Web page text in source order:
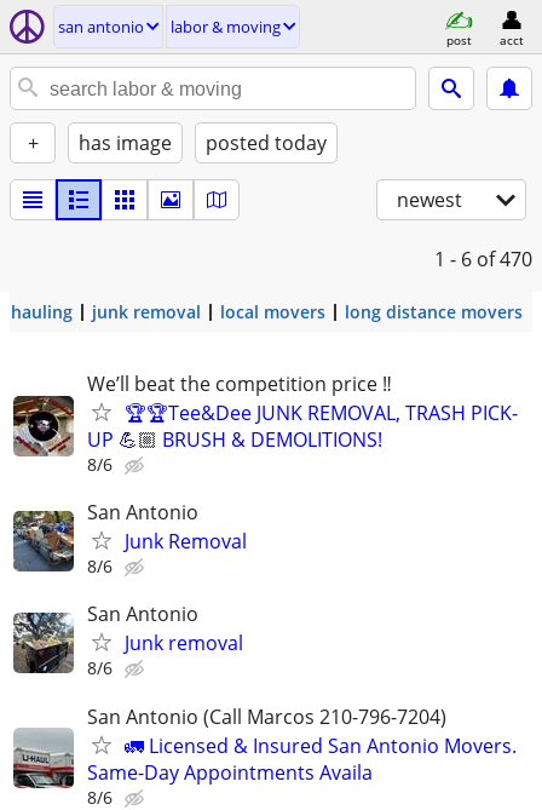
san antonio labor & moving
post acct
+ has image posted today
newest
1 - 6 of 470
hauling junk removal local movers long distance movers
We’ll beat the competition price ‼️
🏆🏆Tee&Dee JUNK REMOVAL, TRASH PICK-
UP 💪🏼 BRUSH & DEMOLITIONS!
8/6
San Antonio
Junk Removal
8/6
San Antonio
Junk removal
8/6
San Antonio (Call Marcos 210-796-7204)
🚛 Licensed & Insured San Antonio Movers.
Same-Day Appointments Availa
8/6